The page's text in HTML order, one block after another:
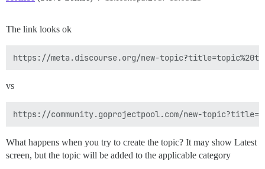
The link looks ok
vs
What happens when you try to create the topic? It may show Latest
screen, but the topic will be added to the applicable category